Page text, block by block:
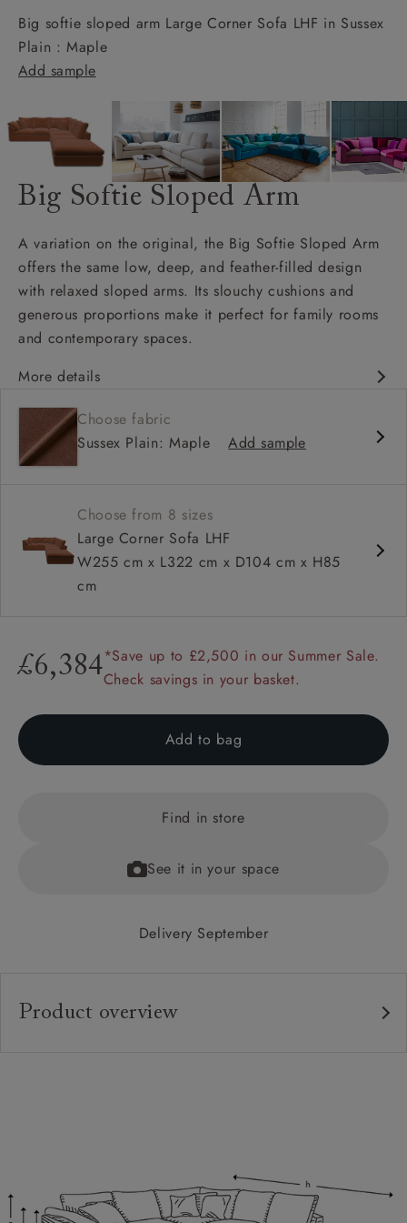
Big softie sloped arm Large Corner Sofa LHF in Sussex
Plain : Maple
Add sample
Big Softie Sloped Arm
A variation on the original, the Big Softie Sloped Arm
offers the same low, deep, and feather-filled design
with relaxed sloped arms. Its slouchy cushions and
generous proportions make it perfect for family rooms
and contemporary spaces.
More details
Deep and comfy seat
Square sloped arm
Configurable units
Choose fabric
Sussex Plain: Maple
Add sample
Choose from 8 sizes
Large Corner Sofa LHF
W255 cm x L322 cm x D104 cm x H85
cm
£6,384*Save up to £2,500 in our Summer Sale.
Check savings in your basket.
Add to bag
Find in store
See it in your space
Delivery September
Product overview